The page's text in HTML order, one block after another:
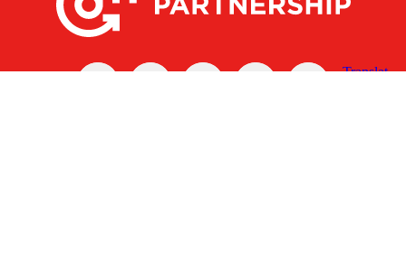
Facebook Linked
Youtube Instagram